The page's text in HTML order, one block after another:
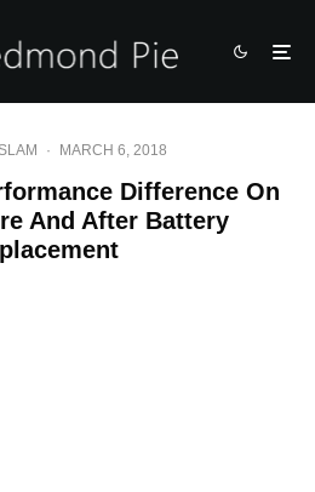
· MARCH 6, 2018
Difference On
And After Battery